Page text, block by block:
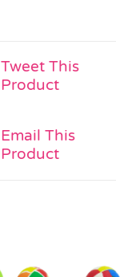
Tweet This
Product
Email This
Product